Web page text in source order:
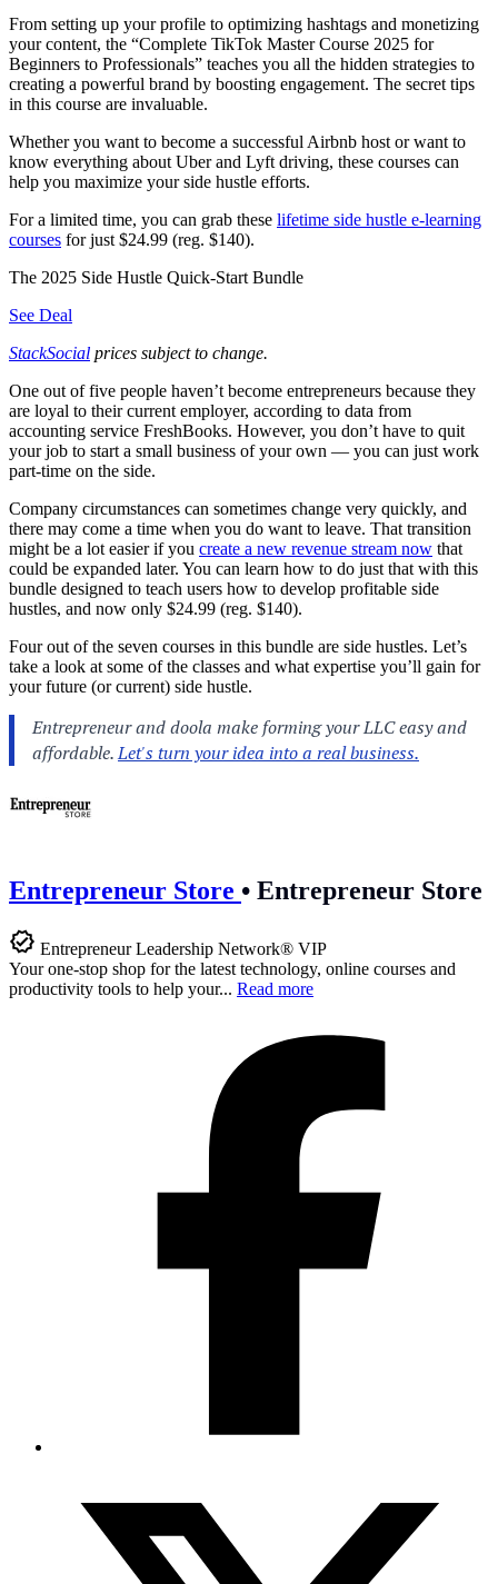
From setting up your profile to optimizing hashtags and monetizing
your content, the “Complete TikTok Master Course 2025 for
Beginners to Professionals” teaches you all the hidden strategies to
creating a powerful brand by boosting engagement. The secret tips
in this course are invaluable.
Whether you want to become a successful Airbnb host or want to
know everything about Uber and Lyft driving, these courses can
help you maximize your side hustle efforts.
For a limited time, you can grab these lifetime side hustle e-learning
courses for just $24.99 (reg. $140).
The 2025 Side Hustle Quick-Start Bundle
See Deal
StackSocial prices subject to change.
One out of five people haven’t become entrepreneurs because they
are loyal to their current employer, according to data from
accounting service FreshBooks. However, you don’t have to quit
your job to start a small business of your own — you can just work
part-time on the side.
Company circumstances can sometimes change very quickly, and
there may come a time when you do want to leave. That transition
might be a lot easier if you create a new revenue stream now that
could be expanded later. You can learn how to do just that with this
bundle designed to teach users how to develop profitable side
hustles, and now only $24.99 (reg. $140).
Four out of the seven courses in this bundle are side hustles. Let’s
take a look at some of the classes and what expertise you’ll gain for
your future (or current) side hustle.
Entrepreneur Store • Entrepreneur Store
Entrepreneur Leadership Network® VIP
Your one-stop shop for the latest technology, online courses and
productivity tools to help your... Read more